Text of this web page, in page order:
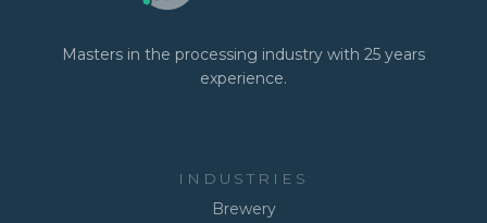
Masters in the processing industry with 25 years
experience.
INDUSTRIES
Brewery